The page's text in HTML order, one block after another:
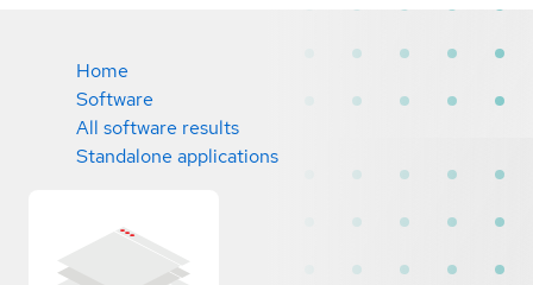
Home
Software
All software results
Standalone applications